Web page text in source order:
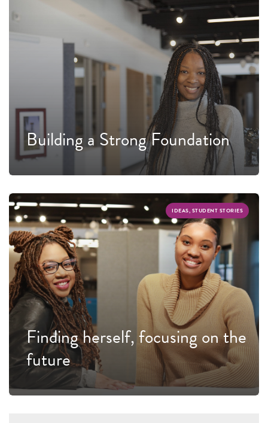
Building a Strong Foundation
IDEAS, STUDENT STORIES
Finding herself, focusing on the
future